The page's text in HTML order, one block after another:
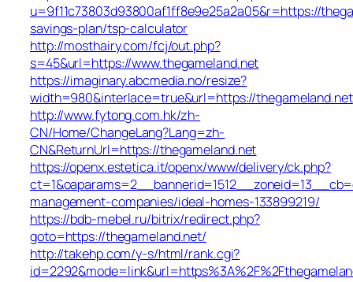
u=9f11c73803d93800af1ff8e9e25a2a05&r=https://
savings-plan/tsp-calculator
http://mosthairy.com/fcj/out.php?
s=45&url=https://www.thegameland.net
https://imaginary.abcmedia.no/resize?
width=980&interlace=true&url=https://thegameland.net
http://www.fytong.com.hk/zh-
CN/Home/ChangeLang?Lang=zh-
CN&ReturnUrl=https://thegameland.net
https://openx.estetica.it/openx/www/delivery/ck.php?
management-companies/ideal-homes-133899219/
https://bdb-mebel.ru/bitrix/redirect.php?
goto=https://thegameland.net/
http://takehp.com/y-s/html/rank.cgi?